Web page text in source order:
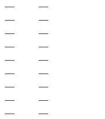
—
—
—
—
—
—
—
—
—
—
—
—
—
—
—
—
—
—